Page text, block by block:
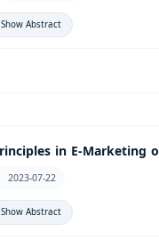
Show Abstract
in E-Marketing
2023-07-22
Show Abstract